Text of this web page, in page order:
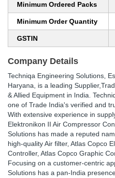
Minimum Ordered Packs
Minimum Order Quantity
GSTIN
Company Details
Techniqa Engineering Solutions ,
Haryana, is a leading
& Allied Equipment in India.
one of Trade India's verified and
With extensive experience in
Elektronikon II Air Compressor
Solutions has made a reputed
high-quality Air filter, Atlas Copco
Controller, Atlas Copco Graphic
Focusing on a customer-centric
Solutions has a pan-India